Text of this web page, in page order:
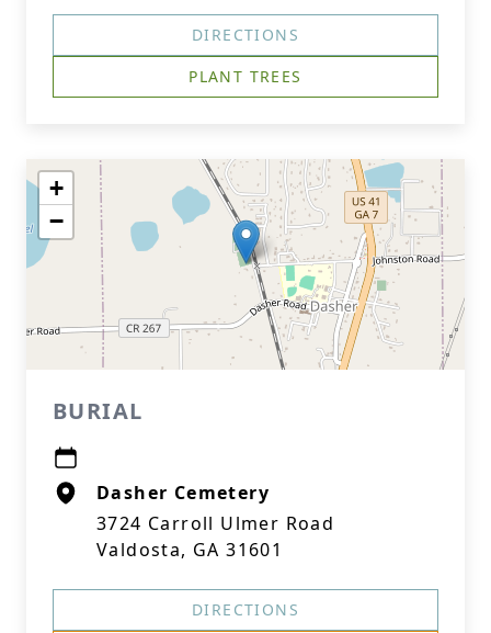
DIRECTIONS
PLANT TREES
+
−
BURIAL
Dasher Cemetery
3724 Carroll Ulmer Road
Valdosta, GA 31601
DIRECTIONS